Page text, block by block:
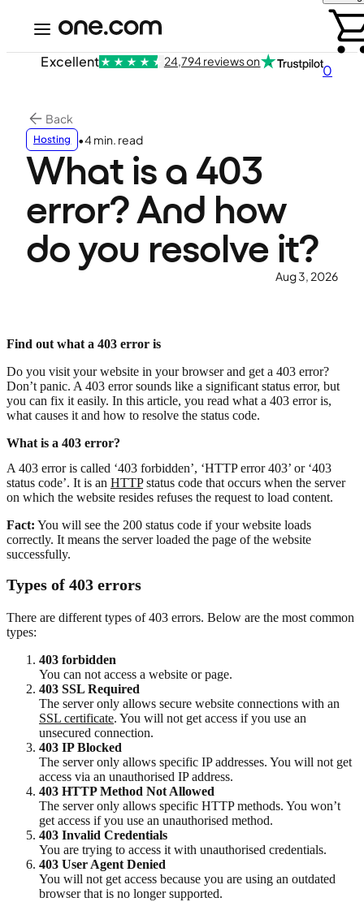
0
Excellent 24,794 reviews on
Back
Hosting •4 min. read
What is a 403
error? And how
do you resolve it?
Aug 3, 2026
Find out what a 403 error is
Do you visit your website in your browser and get a 403 error?
Don’t panic. A 403 error sounds like a significant status error, but
you can fix it easily. In this article, you read what a 403 error is,
what causes it and how to resolve the status code.
What is a 403 error?
A 403 error is called ‘403 forbidden’, ‘HTTP error 403’ or ‘403
status code’. It is an HTTPstatus code that occurs when the server
on which the website resides refuses the request to load content.
Fact: You will see the 200 status code if your website loads
correctly. It means the server loaded the page of the website
successfully.
Types of 403 errors
There are different types of 403 errors. Below are the most common
types:
403 forbidden
You can not access a website or page.
403 SSL Required
The server only allows secure website connections with an
SSL certificate. You will not get access if you use an
unsecured connection.
403 IP Blocked
The server only allows specific IP addresses. You will not get
access via an unauthorised IP address.
403 HTTP Method Not Allowed
The server only allows specific HTTP methods. You won’t
get access if you use an unauthorised method.
403 Invalid Credentials
You are trying to access it with unauthorised credentials.
403 User Agent Denied
You will not get access because you are using an outdated
browser that is no longer supported.